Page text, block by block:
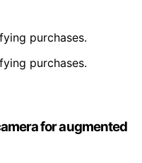
purchases.
purchases.
for augmented